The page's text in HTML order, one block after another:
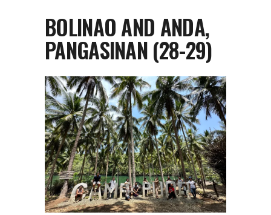
BOLINAO AND ANDA,
PANGASINAN (28-29)